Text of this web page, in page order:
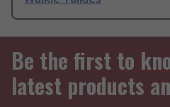
Be the first to
latest products